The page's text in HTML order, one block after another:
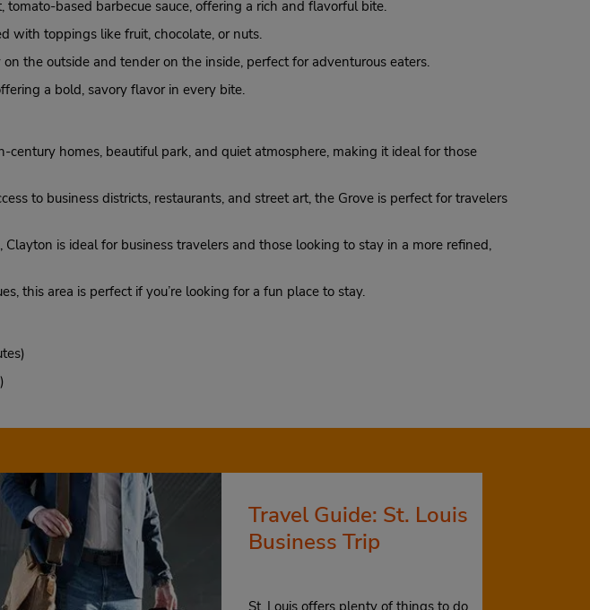
based barbecue sauce, offering a rich and flavorful bite.
with toppings like fruit, chocolate, or nuts.
the outside and tender on the inside, perfect for adventurous eaters.
a bold, savory flavor in every bite.
homes, beautiful park, and quiet atmosphere, making it ideal for those
to business districts, restaurants, and street art, the Grove is perfect for travelers
is ideal for business travelers and those looking to stay in a more refined,
this area is perfect if you’re looking for a fun place to stay.
Travel Guide: St. Louis
Business Trip
St. Louis offers plenty of things to do